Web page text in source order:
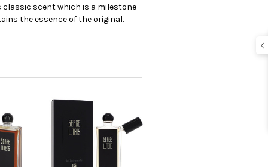
scent which is a milestone
the essence of the original.